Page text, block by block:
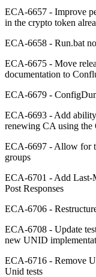
ECA-6657 - Improve
in the crypto token
ECA-6658 - Run.bat
ECA-6675 - Move
documentation to
ECA-6679 -
ECA-6693 - Add
renewing CA using the
ECA-6697 - Allow for
groups
ECA-6701 - Add Last-
Post Responses
ECA-6706 -
ECA-6708 - Update
new UNID
ECA-6716 - Remove
Unid tests